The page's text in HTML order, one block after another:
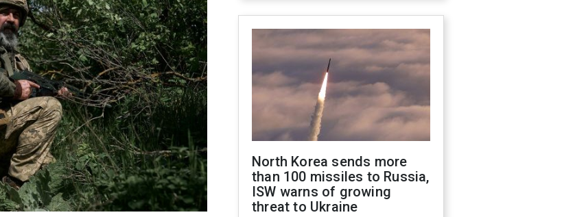
North Korea sends more
than 100 missiles to Russia,
ISW warns of growing
threat to Ukraine